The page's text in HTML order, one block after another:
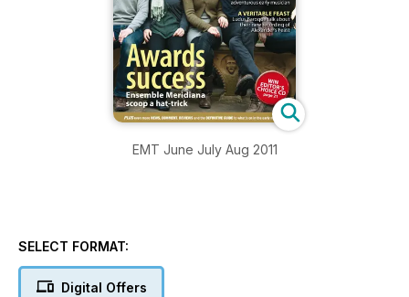
EMT June July Aug 2011
SELECT FORMAT:
Digital Offers